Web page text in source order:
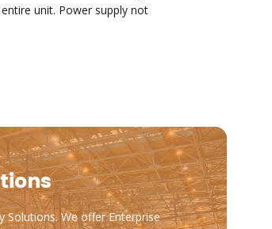
unit. Power supply not
Solutions. We offer Enterprise